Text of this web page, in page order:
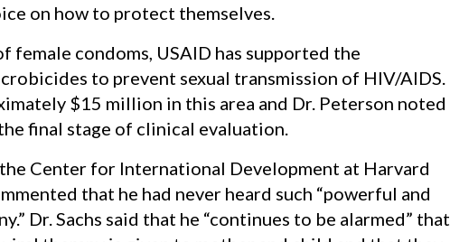
on how to protect themselves.
female condoms, USAID has supported the
to prevent sexual transmission of HIV/AIDS.
$15 million in this area and Dr. Peterson noted
final stage of clinical evaluation.
Center for International Development at Harvard
that he had never heard such “powerful and
Dr. Sachs said that he “continues to be alarmed” that